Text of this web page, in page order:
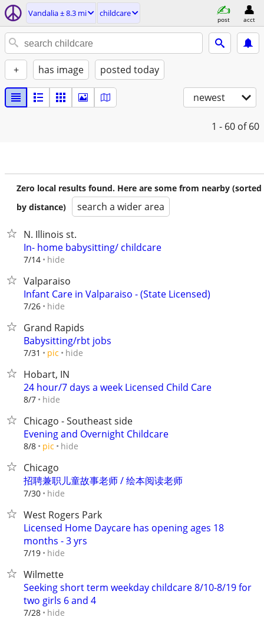
Vandalia ± 8.3 mi childcare
post acct
+ has image posted today
newest
1 - 60 of 60
Zero local results found. Here are some from nearby (sorted
by distance)
search a wider area
N. Illinois st.
In- home babysitting/ childcare
7/14 hide
Valparaiso
Infant Care in Valparaiso - (State Licensed)
7/26 hide
Grand Rapids
Babysitting/rbt jobs
7/31 pic hide
Hobart, IN
24 hour/7 days a week Licensed Child Care
8/7 hide
Chicago - Southeast side
Evening and Overnight Childcare
8/8 pic hide
Chicago
招聘兼职儿童故事老师 / 绘本阅读老师
7/30 hide
West Rogers Park
Licensed Home Daycare has opening ages 18
months - 3 yrs
7/19 hide
Wilmette
Seeking short term weekday childcare 8/10-8/19 for
two girls 6 and 4
7/28 hide